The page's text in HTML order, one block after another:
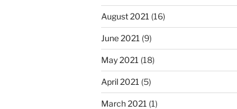
August 2021 (16)
June 2021 (9)
May 2021 (18)
April 2021 (5)
March 2021 (1)